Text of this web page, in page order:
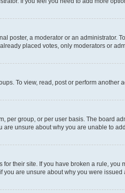
poster, a moderator or an administrator.
placed votes, only moderators or
To view, read, post or perform
per group, or per user basis. The board
unsure about why you are unable to
their site. If you have broken a rule,
are unsure about why you were issued